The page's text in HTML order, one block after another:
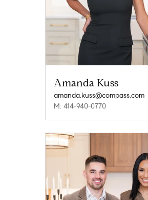
Amanda Kuss
amanda.kuss@compass.com
M: 414-940-0770